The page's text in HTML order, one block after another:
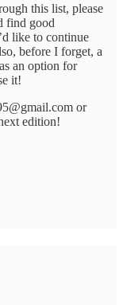
this list, please
find good
like to continue
before I forget, a
an option for
it!
or
edition!